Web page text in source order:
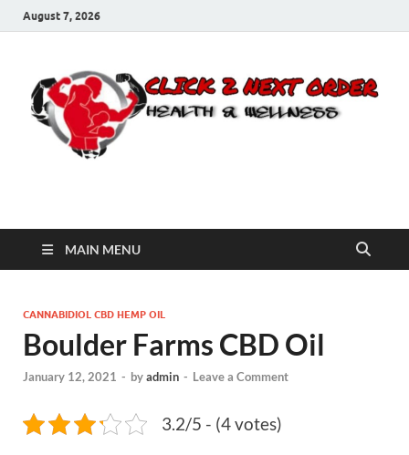
August 7, 2026
Click 2 Next Order
MAIN MENU
CANNABIDIOL CBD HEMP OIL
Boulder Farms CBD Oil
January 12, 2021 - byadmin - Leave a Comment
3.2/5 - (4 votes)